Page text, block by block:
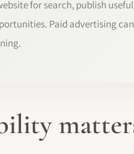
for search, publish
Paid advertising